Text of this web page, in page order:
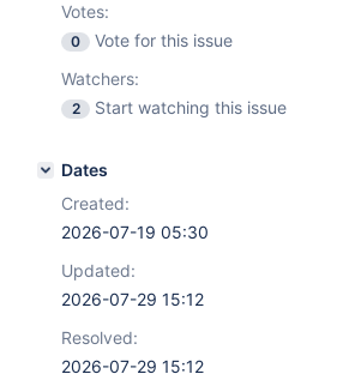
Votes:
0
Vote for this issue
Watchers:
2 Start watching this issue
Dates
Created:
2026-07-19 05:30
Updated:
2026-07-29 15:12
Resolved:
2026-07-29 15:12